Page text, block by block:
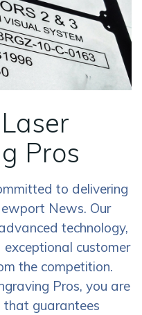
Pros
to delivering
News. Our
technology,
customer
the competition.
Pros, you are
that guarantees